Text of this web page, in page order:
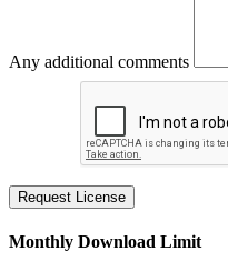
Any additional comments
Request License
Monthly Download Limit